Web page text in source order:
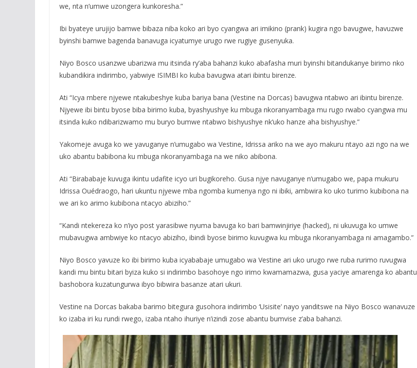
we, nta n’umwe uzongera kunkoresha.”
Ibi byateye urujijo bamwe bibaza niba koko ari byo cyangwa ari imikino (prank) kugira ngo bavugwe, havuzwe
byinshi bamwe bagenda banavuga icyatumye urugo rwe rugiye gusenyuka.
Niyo Bosco usanzwe ubarizwa mu itsinda ry’aba bahanzi kuko abafasha muri byinshi bitandukanye birimo nko
kubandikira indirimbo, yabwiye ISIMBI ko kuba bavugwa atari ibintu birenze.
Ati “Icya mbere njyewe ntakubeshye kuba bariya bana (Vestine na Dorcas) bavugwa ntabwo ari ibintu birenze.
Njyewe ibi bintu byose biba birimo kuba, byashyushye ku mbuga nkoranyambaga mu rugo rwabo cyangwa mu
itsinda kuko ndibarizwamo mu buryo bumwe ntabwo bishyushye nk’uko hanze aha bishyushye.”
Yakomeje avuga ko we yavuganye n’umugabo wa Vestine, Idrissa ariko na we ayo makuru ntayo azi ngo na we
uko abantu babibona ku mbuga nkoranyambaga na we niko abibona.
Ati “Birababaje kuvuga ikintu udafite icyo uri bugikoreho. Gusa njye navuganye n’umugabo we, papa mukuru
Idrissa Ouédraogo, hari ukuntu njyewe mba ngomba kumenya ngo ni ibiki, ambwira ko uko turimo kubibona na
we ari ko arimo kubibona ntacyo abiziho.”
“Kandi ntekereza ko n’iyo post yarasibwe nyuma bavuga ko bari bamwinjiriye (hacked), ni ukuvuga ko umwe
mubavugwa ambwiye ko ntacyo abiziho, ibindi byose birimo kuvugwa ku mbuga nkoranyambaga ni amagambo.”
Niyo Bosco yavuze ko ibi birimo kuba icyababaje umugabo wa Vestine ari uko urugo rwe ruba rurimo ruvugwa
kandi mu bintu bitari byiza kuko si indirimbo basohoye ngo irimo kwamamazwa, gusa yaciye amarenga ko abantu
bashobora kuzatungurwa ibyo bibwira basanze atari ukuri.
Vestine na Dorcas bakaba barimo bitegura gusohora indirimbo ‘Usisite’ nayo yanditswe na Niyo Bosco wanavuze
ko izaba iri ku rundi rwego, izaba ntaho ihuriye n’izindi zose abantu bumvise z’aba bahanzi.